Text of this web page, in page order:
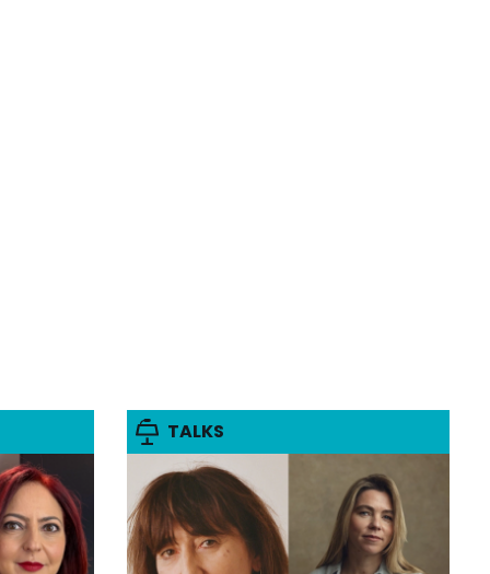
TALKS